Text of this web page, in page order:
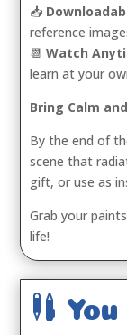
📥
reference
📆Watch
learn at your
Bring Calm
By the end of
scene that
gift, or use as
Grab your
life!
 You